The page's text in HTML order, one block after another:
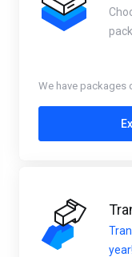
We have packages